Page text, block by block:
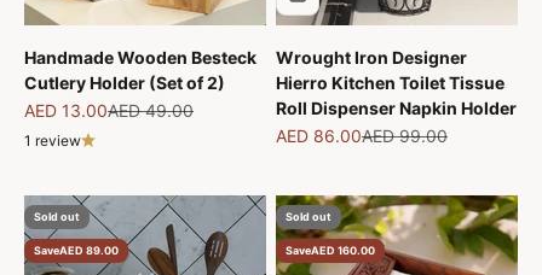
Handmade Wooden Besteck
Cutlery Holder (Set of 2)
Sale price
AED 13.00Regular price
AED 49.00
1 review
Wrought Iron Designer
Hierro Kitchen Toilet Tissue
Roll Dispenser Napkin Holder
Sale price
AED 86.00Regular price
AED 99.00
Sold out
SaveAED 89.00
Sold out
SaveAED 160.00